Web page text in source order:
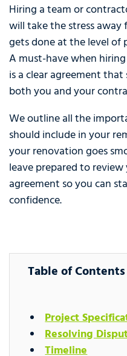
Hiring a team or
will take the stress away
gets done at the level of
A must-have when
is a clear agreement
both you and your
We outline all the
should include in your
your renovation goes
leave prepared to
agreement so you can
confidence.
Table of Contents
Project
Resolving
Timeline